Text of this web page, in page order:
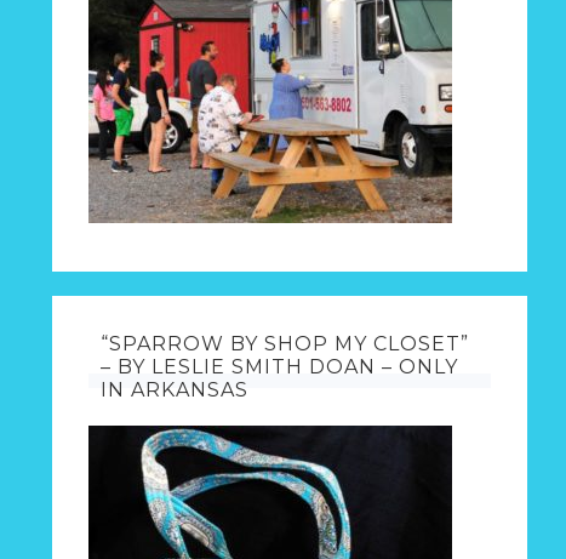
“SPARROW BY SHOP MY CLOSET”
– BY LESLIE SMITH DOAN – ONLY
IN ARKANSAS